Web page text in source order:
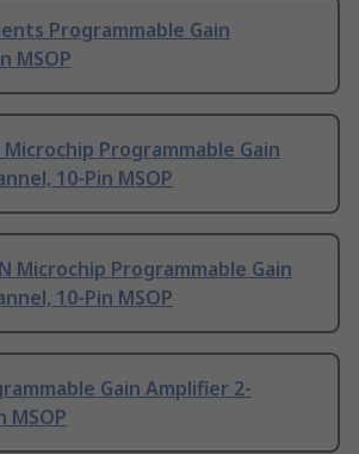
Programmable Gain
MSOP
Microchip Programmable Gain
10-Pin MSOP
Microchip Programmable Gain
10-Pin MSOP
Gain Amplifier 2-
MSOP